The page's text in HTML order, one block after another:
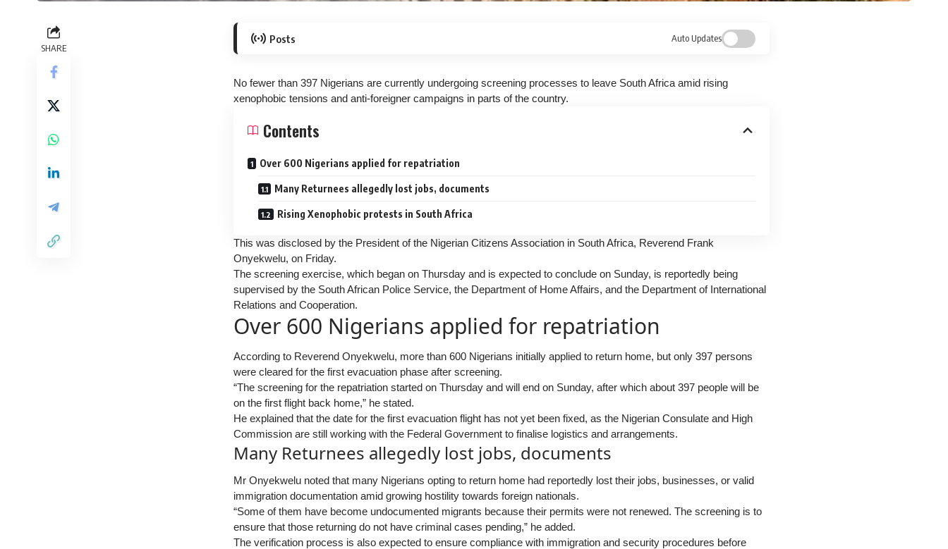
SHARE
Posts Auto Updates
No fewer than 397 Nigerians are currently undergoing screening processes to leave South Africa amid rising
xenophobic tensions and anti-foreigner campaigns in parts of the country.
Contents
Over 600 Nigerians applied for repatriation
Many Returnees allegedly lost jobs, documents
Rising Xenophobic protests in South Africa
This was disclosed by the President of the Nigerian Citizens Association in South Africa, Reverend Frank
Onyekwelu, on Friday.
The screening exercise, which began on Thursday and is expected to conclude on Sunday, is reportedly being
supervised by the South African Police Service, the Department of Home Affairs, and the Department of International
Relations and Cooperation.
Over 600 Nigerians applied for repatriation
According to Reverend Onyekwelu, more than 600 Nigerians initially applied to return home, but only 397 persons
were cleared for the first evacuation phase after screening.
“The screening for the repatriation started on Thursday and will end on Sunday, after which about 397 people will be
on the first flight back home,” he stated.
He explained that the date for the first evacuation flight has not yet been fixed, as the Nigerian Consulate and High
Commission are still working with the Federal Government to finalise logistics and arrangements.
Many Returnees allegedly lost jobs, documents
Mr Onyekwelu noted that many Nigerians opting to return home had reportedly lost their jobs, businesses, or valid
immigration documentation amid growing hostility towards foreign nationals.
“Some of them have become undocumented migrants because their permits were not renewed. The screening is to
ensure that those returning do not have criminal cases pending,” he added.
The verification process is also expected to ensure compliance with immigration and security procedures before